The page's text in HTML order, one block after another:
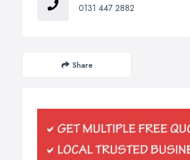
0131 447 2882
Share